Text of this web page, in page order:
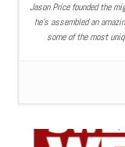
Jason Price founded the
he’s assembled an
some of the most